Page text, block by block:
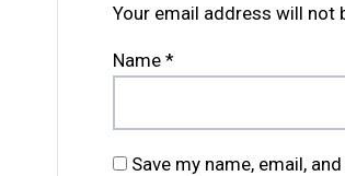
Your email address will not
Name *
Save my name, email,